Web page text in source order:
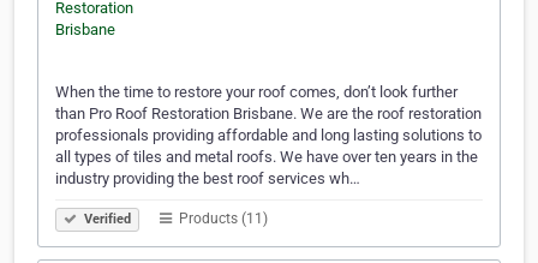
When the time to restore your roof comes, don’t look further
than Pro Roof Restoration Brisbane. We are the roof restoration
professionals providing affordable and long lasting solutions to
all types of tiles and metal roofs. We have over ten years in the
industry providing the best roof services wh…
Verified Products (11)